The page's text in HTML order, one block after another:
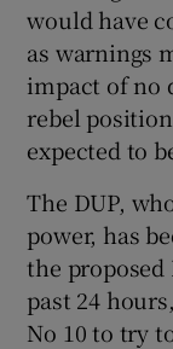
would have
as warnings
impact of no
rebel
expected to
The DUP,
power, has
the
past 24
No 10 to try